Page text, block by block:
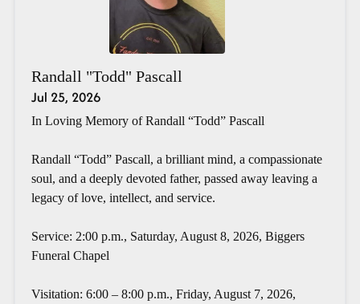
Randall "Todd" Pascall
Jul 25, 2026
In Loving Memory of Randall “Todd” Pascall
Randall “Todd” Pascall, a brilliant mind, a compassionate
soul, and a deeply devoted father, passed away leaving a
legacy of love, intellect, and service.
Service: 2:00 p.m., Saturday, August 8, 2026, Biggers
Funeral Chapel
Visitation: 6:00 – 8:00 p.m., Friday, August 7, 2026,